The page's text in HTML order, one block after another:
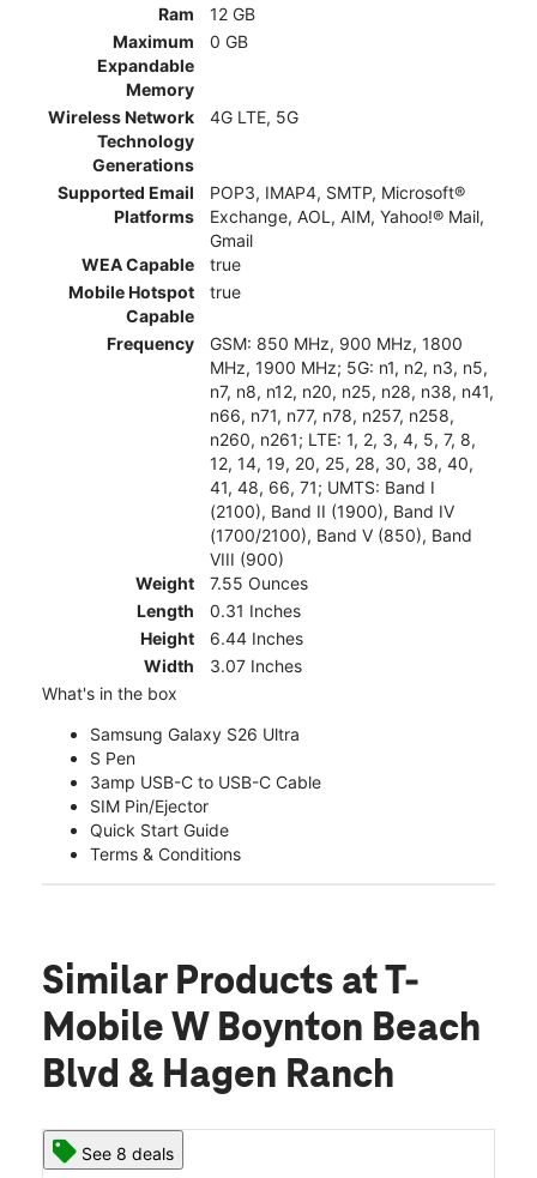
Ram
12 GB
Maximum
Expandable
Memory
0 GB
Wireless Network
Technology
Generations
4G LTE, 5G
Supported Email
Platforms
POP3, IMAP4, SMTP, Microsoft®
Exchange, AOL, AIM, Yahoo!® Mail,
Gmail
WEA Capable
true
Mobile Hotspot
Capable
true
Frequency
GSM: 850 MHz, 900 MHz, 1800
MHz, 1900 MHz; 5G: n1, n2, n3, n5,
n7, n8, n12, n20, n25, n28, n38, n41,
n66, n71, n77, n78, n257, n258,
n260, n261; LTE: 1, 2, 3, 4, 5, 7, 8,
12, 14, 19, 20, 25, 28, 30, 38, 40,
41, 48, 66, 71; UMTS: Band I
(2100), Band II (1900), Band IV
(1700/2100), Band V (850), Band
VIII (900)
Weight
7.55 Ounces
Length
0.31 Inches
Height
6.44 Inches
Width
3.07 Inches
What's in the box
Samsung Galaxy S26 Ultra
S Pen
3amp USB-C to USB-C Cable
SIM Pin/Ejector
Quick Start Guide
Terms & Conditions
Similar Products at T-
Mobile W Boynton Beach
Blvd & Hagen Ranch
See 8 deals